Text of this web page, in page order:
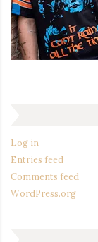
Log in
Entries feed
Comments feed
WordPress.org